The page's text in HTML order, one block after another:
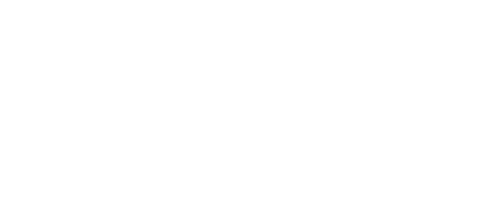
and nothing else! No spam or third party